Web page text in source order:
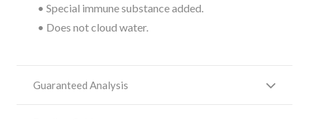
• Special immune substance added.
• Does not cloud water.
Guaranteed Analysis